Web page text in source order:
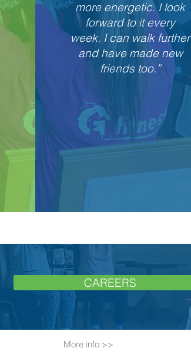
more energetic. I look
forward to it every
week. I can walk further
and have made new
friends too.”
CAREERS
More info >>